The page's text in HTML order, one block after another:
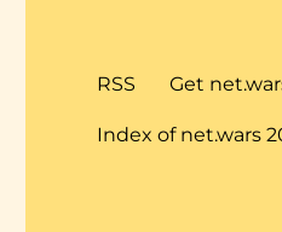
RSS Get
Index of net.wars